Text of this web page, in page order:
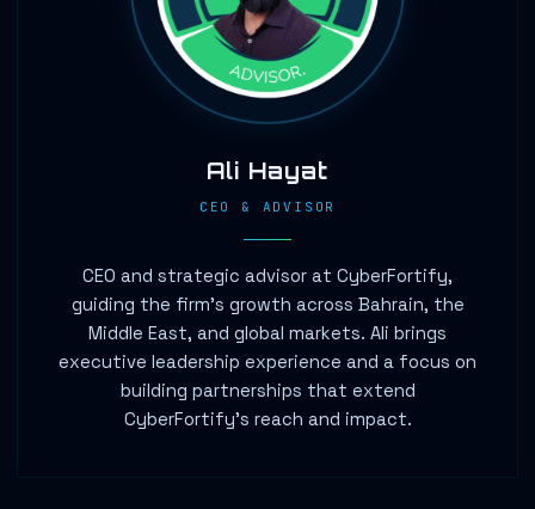
Ali Hayat
CEO & ADVISOR
CEO and strategic advisor at CyberFortify,
guiding the firm's growth across Bahrain, the
Middle East, and global markets. Ali brings
executive leadership experience and a focus on
building partnerships that extend
CyberFortify's reach and impact.